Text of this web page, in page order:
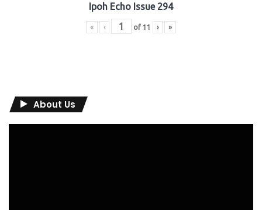
Ipoh Echo Issue 294
« ‹ of 11 › »
About Us